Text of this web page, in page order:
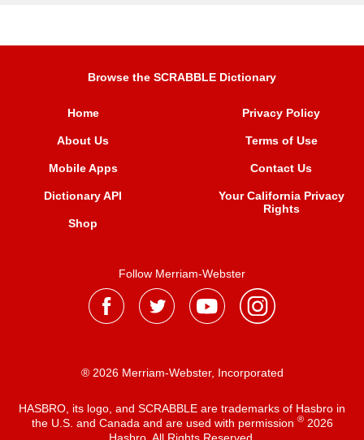
Browse the SCRABBLE Dictionary
Home
About Us
Mobile Apps
Dictionary API
Shop
Privacy Policy
Terms of Use
Contact Us
Your California Privacy
Rights
Follow Merriam-Webster
® 2026 Merriam-Webster, Incorporated
HASBRO, its logo, and SCRABBLE are trademarks of Hasbro in
the U.S. and Canada and are used with permission ®2026
Hasbro. All Rights Reserved.